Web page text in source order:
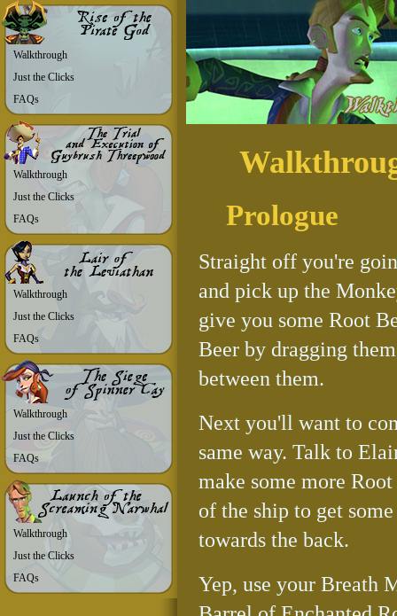
Walkthrough
Just the Clicks
FAQs
Walkthrough
Just the Clicks
FAQs
Walkthrough
Just the Clicks
FAQs
Walkthrough
Just the Clicks
FAQs
Walkthrough
Just the Clicks
FAQs
Prologue
Straight off you're
and pick up the
give you some Root
Beer by dragging
between them.
Next you'll want to
same way. Talk to
make some more
of the ship to get
towards the back.
Yep, use your Breath